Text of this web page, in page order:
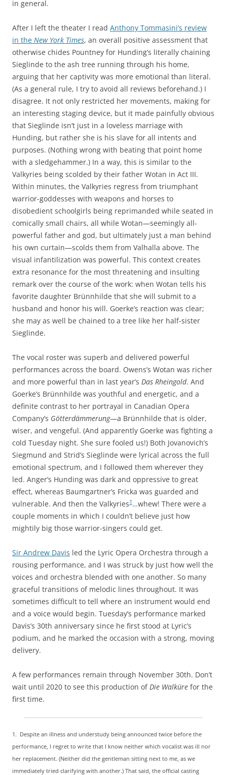
in general.
After I left the theater I read Anthony Tommasini’s review
in the New York Times, an overall positive assessment that
otherwise chides Pountney for Hunding’s literally chaining
Sieglinde to the ash tree running through his home,
arguing that her captivity was more emotional than literal.
(As a general rule, I try to avoid all reviews beforehand.) I
disagree. It not only restricted her movements, making for
an interesting staging device, but it made painfully obvious
that Sieglinde isn’t just in a loveless marriage with
Hunding, but rather she is his slave for all intents and
purposes. (Nothing wrong with beating that point home
with a sledgehammer.) In a way, this is similar to the
Valkyries being scolded by their father Wotan in Act III.
Within minutes, the Valkyries regress from triumphant
warrior-goddesses with weapons and horses to
disobedient schoolgirls being reprimanded while seated in
comically small chairs, all while Wotan—seemingly all-
powerful father and god, but ultimately just a man behind
his own curtain—scolds them from Valhalla above. The
visual infantilization was powerful. This context creates
extra resonance for the most threatening and insulting
remark over the course of the work: when Wotan tells his
favorite daughter Brünnhilde that she will submit to a
husband and honor his will. Goerke’s reaction was clear;
she may as well be chained to a tree like her half-sister
Sieglinde.
The vocal roster was superb and delivered powerful
performances across the board. Owens’s Wotan was richer
and more powerful than in last year’s Das Rheingold. And
Goerke’s Brünnhilde was youthful and energetic, and a
definite contrast to her portrayal in Canadian Opera
Company’s Götterdämmerung—a Brünnhilde that is older,
wiser, and vengeful. (And apparently Goerke was fighting a
cold Tuesday night. She sure fooled us!) Both Jovanovich’s
Siegmund and Strid’s Sieglinde were lyrical across the full
emotional spectrum, and I followed them wherever they
led. Anger’s Hunding was dark and oppressive to great
effect, whereas Baumgartner’s Fricka was guarded and
vulnerable. And then the Valkyries1 …whew! There were a
couple moments in which I couldn’t believe just how
mightily big those warrior-singers could get.
Sir Andrew Davis led the Lyric Opera Orchestra through a
rousing performance, and I was struck by just how well the
voices and orchestra blended with one another. So many
graceful transitions of melodic lines throughout. It was
sometimes difficult to tell where an instrument would end
and a voice would begin. Tuesday’s performance marked
Davis’s 30th anniversary since he first stood at Lyric’s
podium, and he marked the occasion with a strong, moving
delivery.
A few performances remain through November 30th. Don’t
wait until 2020 to see this production ofDie Walküre for the
first time.
1. Despite an illness and understudy being announced twice before the
performance, I regret to write that I know neither which vocalist was ill nor
her replacement. (Neither did the gentleman sitting next to me, as we
immediately tried clarifying with another.) That said, the official casting